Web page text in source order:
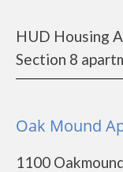
HUD Housing
Section 8
Oak Mound
1100